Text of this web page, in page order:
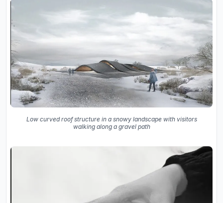
Low curved roof structure in a snowy landscape with visitors
walking along a gravel path